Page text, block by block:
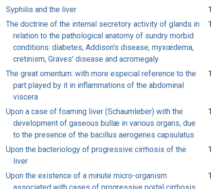
Syphilis and the liver
1
The doctrine of the internal secretory activity of glands in
relation to the pathological anatomy of sundry morbid
conditions: diabetes, Addison's disease, myxœdema,
cretinism, Graves' disease and acromegaly
1
The great omentum: with more especial reference to the
part played by it in inflammations of the abdominal
viscera
1
Upon a case of foaming liver (Schaumleber) with the
development of gaseous bullæ in various organs, due
to the presence of the bacillus aerogenes capsulatus
1
Upon the bacteriology of progressive cirrhosis of the
liver
1
Upon the existence of a minute micro-organism
1